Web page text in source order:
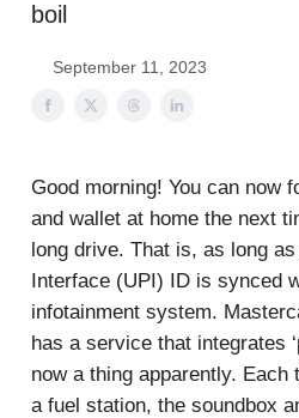
boil
September 11, 2023
Good morning! You can now
and wallet at home the next
long drive. That is, as long
Interface (UPI) ID is synced
infotainment system.
has a service that integrates
now a thing apparently.
a fuel station, the soundbox